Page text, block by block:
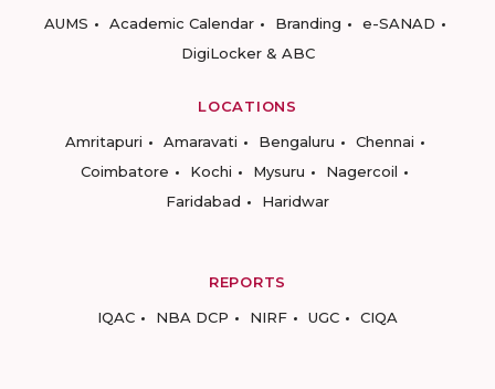
AUMS
Academic Calendar Branding
e-SANAD
DigiLocker & ABC
LOCATIONS
Amritapuri
Amaravati Bengaluru
Chennai
Coimbatore
Kochi Mysuru
Nagercoil
Faridabad
Haridwar
REPORTS
IQAC
NBA DCP NIRF UGC CIQA